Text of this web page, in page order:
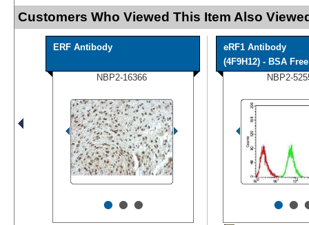
Customers Who Viewed This Item Also
ERF Antibody
NBP2-16366
•••
eRF1 Antibody
(4F9H12) - BSA Free
NBP2-
••